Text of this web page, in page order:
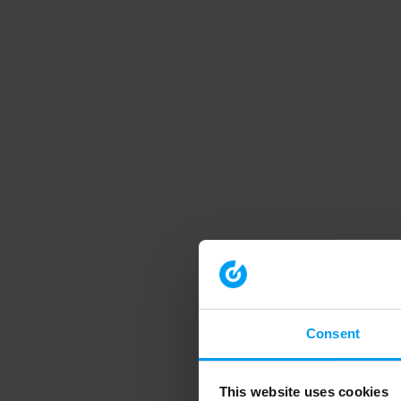
Consent
This website uses cookies